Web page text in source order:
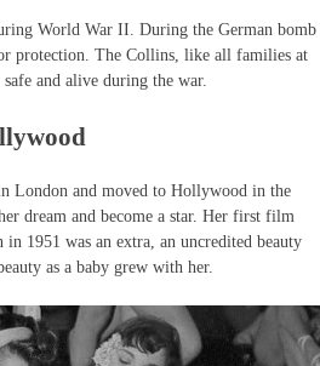
World War II. During the German bomb
protection. The Collins, like all families at
and alive during the war.
London and moved to Hollywood in the
dream and become a star. Her first film
1951 was an extra, an uncredited beauty
as a baby grew with her.